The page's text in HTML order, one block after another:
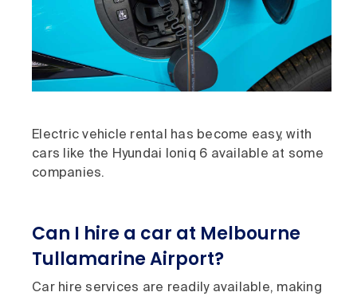
Electric vehicle rental has become easy, with
cars like the Hyundai Ioniq 6 available at some
companies.
Can I hire a car at Melbourne
Tullamarine Airport?
Car hire services are readily available, making